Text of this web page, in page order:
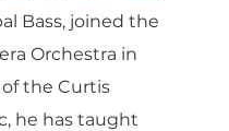
Bass, joined the
Orchestra in
of the Curtis
he has taught